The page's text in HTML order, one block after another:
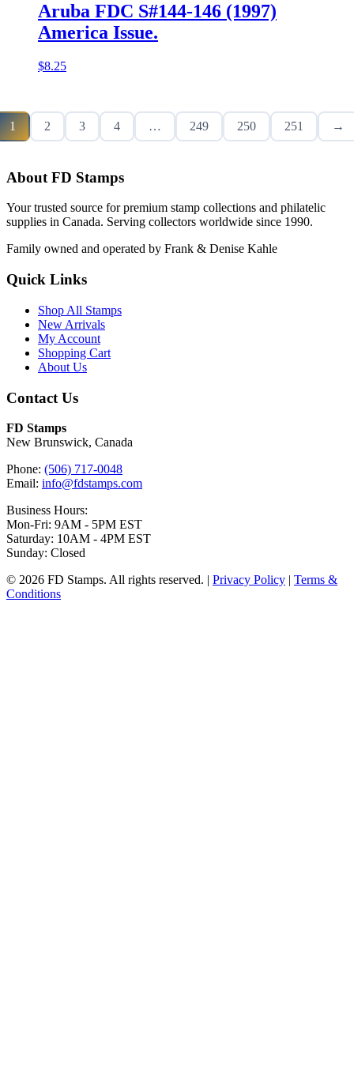
Aruba FDC S#144-146 (1997)
America Issue.
$8.25
1 2 3 4 … 249 250 251 →
About FD Stamps
Your trusted source for premium stamp collections and philatelic
supplies in Canada. Serving collectors worldwide since 1990.
Family owned and operated by Frank & Denise Kahle
Quick Links
Shop All Stamps
New Arrivals
My Account
Shopping Cart
About Us
Contact Us
FD Stamps
New Brunswick, Canada
Phone: (506) 717-0048
Email: info@fdstamps.com
Business Hours:
Mon-Fri: 9AM - 5PM EST
Saturday: 10AM - 4PM EST
Sunday: Closed
© 2026 FD Stamps. All rights reserved. | Privacy Policy | Terms &
Conditions